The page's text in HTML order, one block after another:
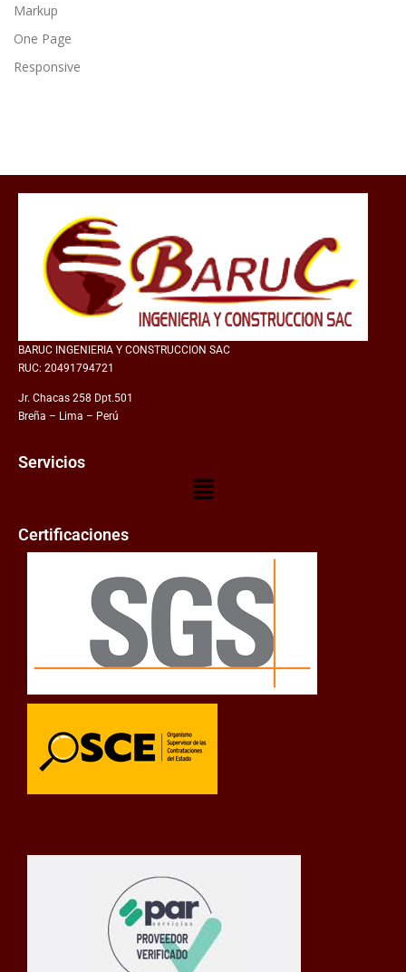
Markup
One Page
Responsive
BARUC INGENIERIA Y CONSTRUCCION SAC
RUC: 20491794721
Jr. Chacas 258 Dpt.501
Breña – Lima – Perú
Servicios
Certificaciones